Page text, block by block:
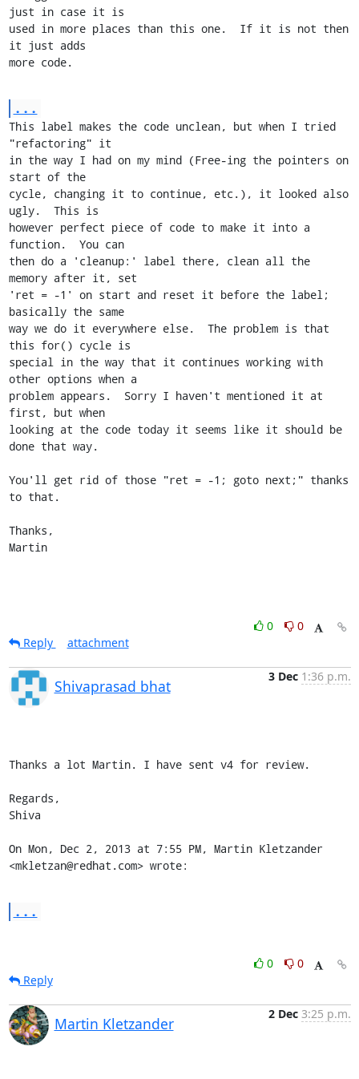
just in case it is
used in more places than this one.  If it is not then
it just adds
more code.
...
This label makes the code unclean, but when I tried
"refactoring" it
in the way I had on my mind (Free-ing the pointers on
start of the
cycle, changing it to continue, etc.), it looked also
ugly.  This is
however perfect piece of code to make it into a
function.  You can
then do a 'cleanup:' label there, clean all the
memory after it, set
'ret = -1' on start and reset it before the label;
basically the same
way we do it everywhere else.  The problem is that
this for() cycle is
special in the way that it continues working with
other options when a
problem appears.  Sorry I haven't mentioned it at
first, but when
looking at the code today it seems like it should be
done that way.
You'll get rid of those "ret = -1; goto next;" thanks
to that.
Thanks,
Martin
0
0
Reply
attachment
Shivaprasad bhat
3 Dec 1:36 p.m.
Thanks a lot Martin. I have sent v4 for review.
Regards,
Shiva
On Mon, Dec 2, 2013 at 7:55 PM, Martin Kletzander
<mkletzan@redhat.com> wrote:
...
0
0
Reply
Martin Kletzander
2 Dec 3:25 p.m.